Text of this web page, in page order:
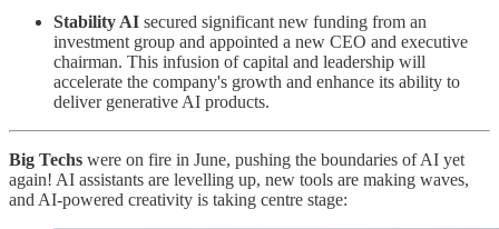
Stability AI secured significant new funding from an
investment group and appointed a new CEO and executive
chairman. This infusion of capital and leadership will
accelerate the company's growth and enhance its ability to
deliver generative AI products.
Big Techs were on fire in June, pushing the boundaries of AI yet
again! AI assistants are levelling up, new tools are making waves,
and AI-powered creativity is taking centre stage: